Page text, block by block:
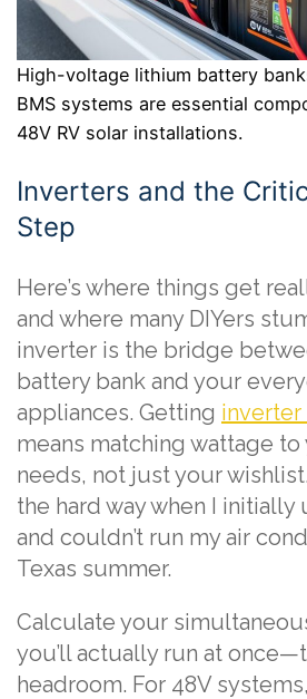
High-voltage lithium battery
BMS systems are essential
48V RV solar installations.
Inverters and the
Step
Here’s where things get
and where many DIYers
inverter is the bridge
battery bank and your
appliances. Getting
means matching wattage
needs, not just your
the hard way when I
and couldn’t run my air
Texas summer.
Calculate your
you’ll actually run at
headroom. For 48V